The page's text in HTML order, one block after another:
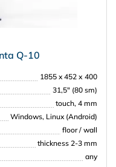
Q-10
1855 x 452 х 400
31,5″ (80 sm)
touch, 4 mm
Windows, Linux (Android)
floor / wall
thickness 2-3 mm
any